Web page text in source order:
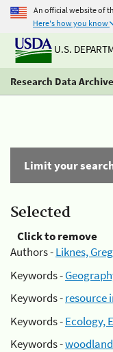
An official website of
Here's how you know
U.S.
Research Data Archive
Limit your
Selected
Click to remove
Authors -Liknes,
Keywords -
Keywords -resource
Keywords -Ecology,
Keywords -